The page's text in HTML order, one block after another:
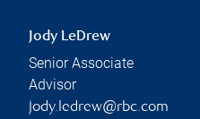
Jody LeDrew
Senior Associate
Advisor
jody.ledrew@rbc.com